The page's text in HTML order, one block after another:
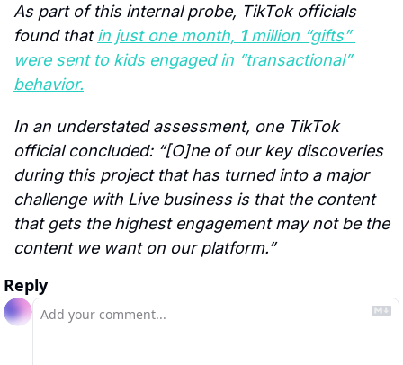
As part of this internal probe, TikTok officials
found that in just one month, 1 million “gifts”
were sent to kids engaged in “transactional”
behavior.
In an understated assessment, one TikTok
official concluded: “[O]ne of our key discoveries
during this project that has turned into a major
challenge with Live business is that the content
that gets the highest engagement may not be the
content we want on our platform.”
Reply